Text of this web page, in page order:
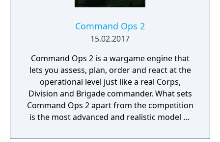
Command Ops 2
15.02.2017
Command Ops 2 is a wargame engine that
lets you assess, plan, order and react at the
operational level just like a real Corps,
Division and Brigade commander. What sets
Command Ops 2 apart from the competition
is the most advanced and realistic model of